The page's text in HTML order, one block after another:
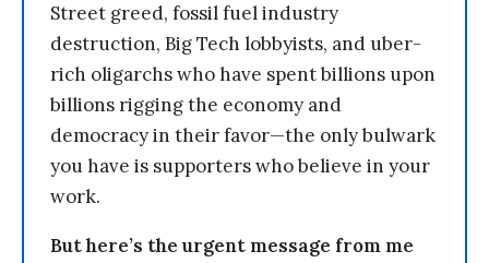
Street greed, fossil fuel industry
destruction, Big Tech lobbyists, and uber-
rich oligarchs who have spent billions upon
billions rigging the economy and
democracy in their favor—the only bulwark
you have is supporters who believe in your
work.
But here’s the urgent message from me